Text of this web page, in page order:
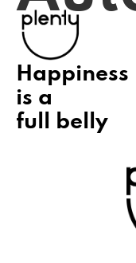
Happiness
is a
full belly